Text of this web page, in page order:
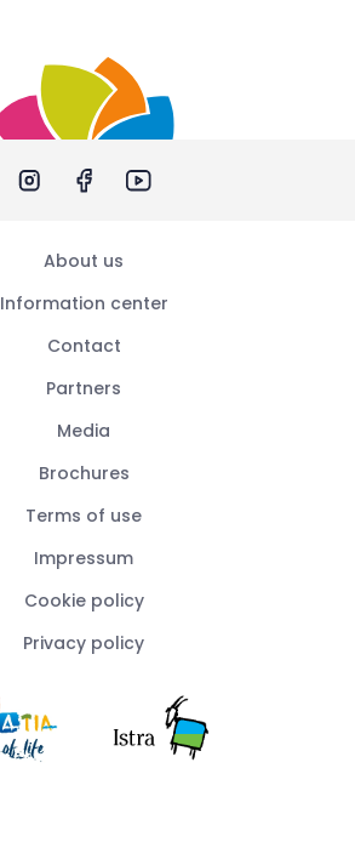
About us
Information center
Contact
Partners
Media
Brochures
Terms of use
Impressum
Cookie policy
Privacy policy